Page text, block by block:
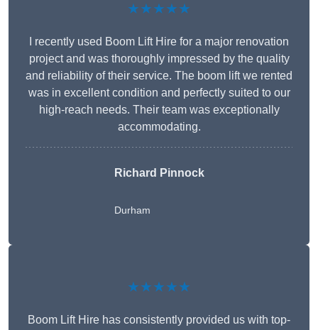
★★★★★
I recently used Boom Lift Hire for a major renovation
project and was thoroughly impressed by the quality
and reliability of their service. The boom lift we rented
was in excellent condition and perfectly suited to our
high-reach needs. Their team was exceptionally
accommodating.
Richard Pinnock
Durham
★★★★★
Boom Lift Hire has consistently provided us with top-